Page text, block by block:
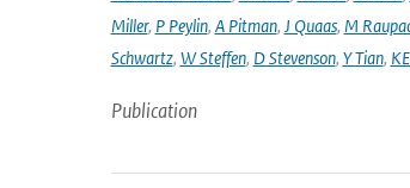
Miller, P Peylin, A Pitman, J Quaas, M
Schwartz, W Steffen, D Stevenson, Y Tian,
Publication